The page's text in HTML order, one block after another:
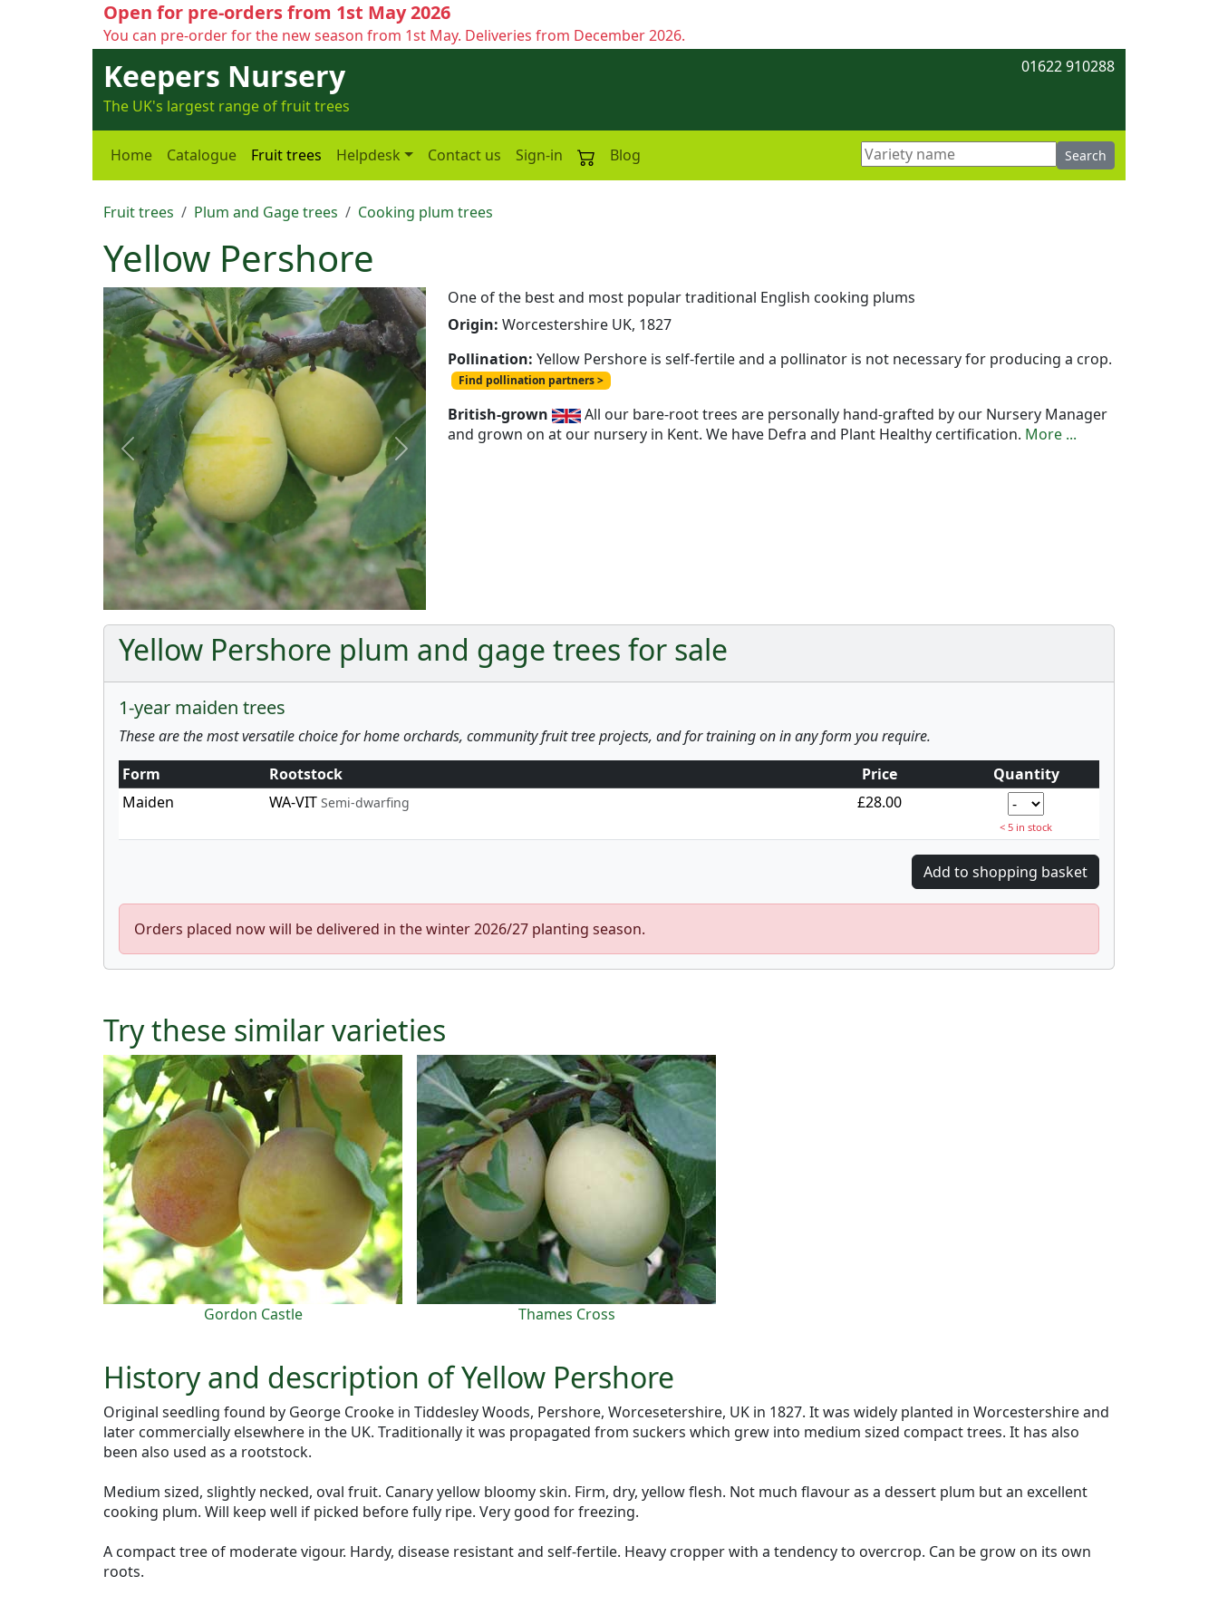
Open for pre-orders from 1st May 2026
You can pre-order for the new season from 1st May. Deliveries from December 2026.
Keepers Nursery
The UK's largest range of fruit trees
01622 910288
Home Catalogue Fruit trees Helpdesk Contact us Sign-in Blog
Fruit trees Plum and Gage trees Cooking plum trees
Yellow Pershore
Previous Next
One of the best and most popular traditional English cooking plums
Origin: Worcestershire UK, 1827
Pollination: Yellow Pershore is self-fertile and a pollinator is not necessary for producing a crop.
Find pollination partners >
British-grown
All our bare-root trees are personally hand-grafted by our Nursery Manager
and grown on at our nursery in Kent. We have Defra and Plant Healthy certification. More ...
Yellow Pershore plum and gage trees for sale
1-year maiden trees
These are the most versatile choice for home orchards, community fruit tree projects, and for training on in any form you require.
Form
Rootstock Price
Quantity
Maiden
WA-VIT Semi-dwarfing £28.00
< 5 in stock
Orders placed now will be delivered in the winter 2026/27 planting season.
Try these similar varieties
Gordon Castle Thames Cross
History and description of Yellow Pershore
Original seedling found by George Crooke in Tiddesley Woods, Pershore, Worcesetershire, UK in 1827. It was widely planted in Worcestershire and
later commercially elsewhere in the UK. Traditionally it was propagated from suckers which grew into medium sized compact trees. It has also
been also used as a rootstock.
Medium sized, slightly necked, oval fruit. Canary yellow bloomy skin. Firm, dry, yellow flesh. Not much flavour as a dessert plum but an excellent
cooking plum. Will keep well if picked before fully ripe. Very good for freezing.
A compact tree of moderate vigour. Hardy, disease resistant and self-fertile. Heavy cropper with a tendency to overcrop. Can be grow on its own
roots.